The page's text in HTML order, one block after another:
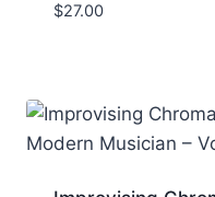
$27.00